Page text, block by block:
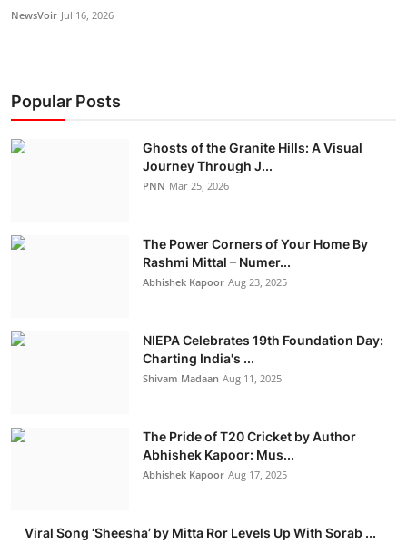
NewsVoir Jul 16, 2026
Popular Posts
Ghosts of the Granite Hills: A Visual
Journey Through J...
PNN Mar 25, 2026
The Power Corners of Your Home By
Rashmi Mittal – Numer...
Abhishek Kapoor Aug 23, 2025
NIEPA Celebrates 19th Foundation Day:
Charting India's ...
Shivam Madaan Aug 11, 2025
The Pride of T20 Cricket by Author
Abhishek Kapoor: Mus...
Abhishek Kapoor Aug 17, 2025
Viral Song ‘Sheesha’ by Mitta Ror Levels Up With Sorab ...